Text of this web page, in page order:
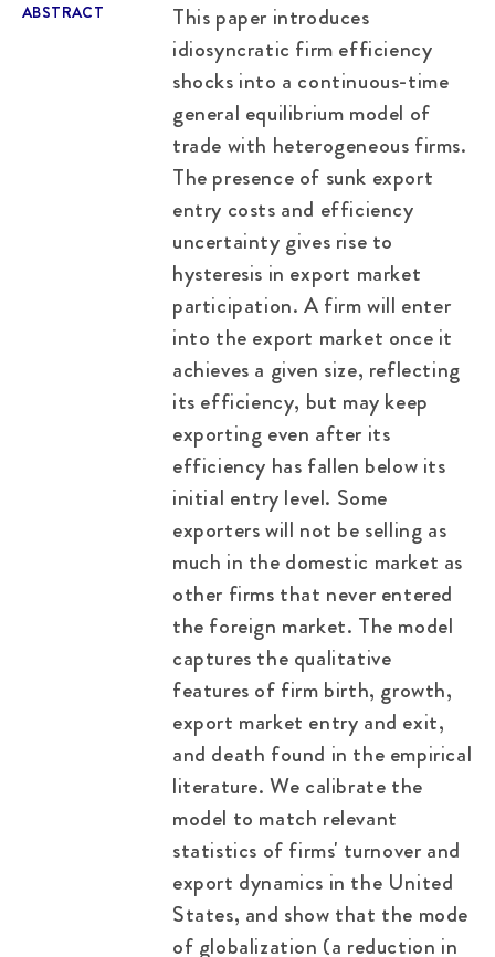
ABSTRACT
This paper introduces
idiosyncratic firm efficiency
shocks into a continuous-time
general equilibrium model of
trade with heterogeneous firms.
The presence of sunk export
entry costs and efficiency
uncertainty gives rise to
hysteresis in export market
participation. A firm will enter
into the export market once it
achieves a given size, reflecting
its efficiency, but may keep
exporting even after its
efficiency has fallen below its
initial entry level. Some
exporters will not be selling as
much in the domestic market as
other firms that never entered
the foreign market. The model
captures the qualitative
features of firm birth, growth,
export market entry and exit,
and death found in the empirical
literature. We calibrate the
model to match relevant
statistics of firms' turnover and
export dynamics in the United
States, and show that the mode
of globalization (a reduction in